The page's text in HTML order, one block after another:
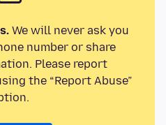
We will never ask you
number or share
Please report
the “Report Abuse”